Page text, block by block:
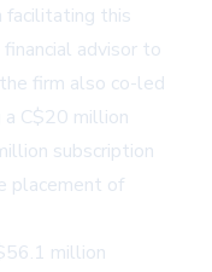
facilitating this
advisor to
firm also co-led
a C$20 million
subscription
placement of
million